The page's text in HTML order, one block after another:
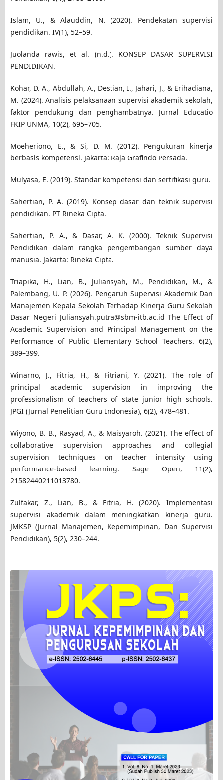
Islam, U., & Alauddin, N. (2020). Pendekatan supervisi
pendidikan. IV(1), 52–59.
Juolanda rawis, et al. (n.d.). KONSEP DASAR SUPERVISI
PENDIDIKAN.
Kohar, D. A., Abdullah, A., Destian, I., Jahari, J., & Erihadiana,
M. (2024). Analisis pelaksanaan supervisi akademik sekolah,
faktor pendukung dan penghambatnya. Jurnal Educatio
FKIP UNMA, 10(2), 695–705.
Moeheriono, E., & Si, D. M. (2012). Pengukuran kinerja
berbasis kompetensi. Jakarta: Raja Grafindo Persada.
Mulyasa, E. (2019). Standar kompetensi dan sertifikasi guru.
Sahertian, P. A. (2019). Konsep dasar dan teknik supervisi
pendidikan. PT Rineka Cipta.
Sahertian, P. A., & Dasar, A. K. (2000). Teknik Supervisi
Pendidikan dalam rangka pengembangan sumber daya
manusia. Jakarta: Rineka Cipta.
Triapika, H., Lian, B., Juliansyah, M., Pendidikan, M., &
Palembang, U. P. (2026). Pengaruh Supervisi Akademik Dan
Manajemen Kepala Sekolah Terhadap Kinerja Guru Sekolah
Dasar Negeri Juliansyah.putra@sbm-itb.ac.id The Effect of
Academic Supervision and Principal Management on the
Performance of Public Elementary School Teachers. 6(2),
389–399.
Winarno, J., Fitria, H., & Fitriani, Y. (2021). The role of
principal academic supervision in improving the
professionalism of teachers of state junior high schools.
JPGI (Jurnal Penelitian Guru Indonesia), 6(2), 478–481.
Wiyono, B. B., Rasyad, A., & Maisyaroh. (2021). The effect of
collaborative supervision approaches and collegial
supervision techniques on teacher intensity using
performance-based learning. Sage Open, 11(2),
21582440211013780.
Zulfakar, Z., Lian, B., & Fitria, H. (2020). Implementasi
supervisi akademik dalam meningkatkan kinerja guru.
JMKSP (Jurnal Manajemen, Kepemimpinan, Dan Supervisi
Pendidikan), 5(2), 230–244.